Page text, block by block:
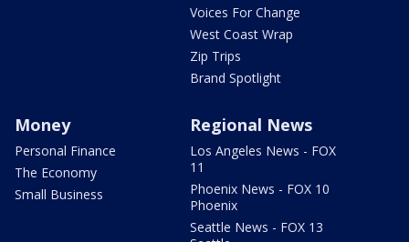
Voices For Change
West Coast Wrap
Zip Trips
Brand Spotlight
Money
Personal Finance
The Economy
Small Business
Regional News
Los Angeles News - FOX
11
Phoenix News - FOX 10
Phoenix
Seattle News - FOX 13